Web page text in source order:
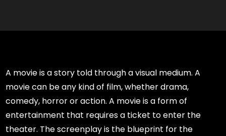
A movie is a story told through a visual medium. A
movie can be any kind of film, whether drama,
comedy, horror or action. A movie is a form of
entertainment that requires a ticket to enter the
theater. The screenplay is the blueprint for the